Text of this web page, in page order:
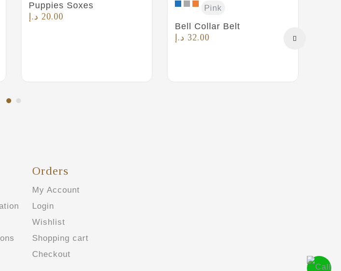
Puppies Soxes
20.00 د.إ
Pink
Bell Collar Belt
32.00 د.إ
Orders
My Account
Login
Wishlist
Shopping cart
Checkout